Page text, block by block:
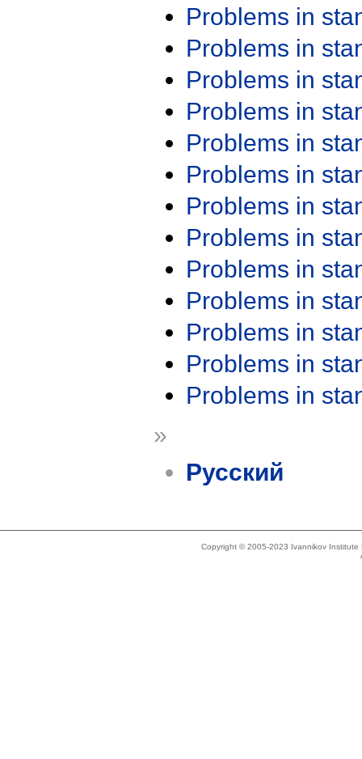
Problems in
Problems in
Problems in
Problems in
Problems in
Problems in
Problems in
Problems in
Problems in
Problems in
Problems in
Problems in
Problems in
»
Русский
Copyright © 2005-2023 Ivannikov Institute